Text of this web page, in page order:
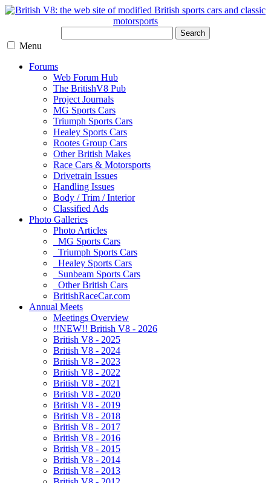
Search
Menu
Forums
Web Forum Hub
The BritishV8 Pub
Project Journals
MG Sports Cars
Triumph Sports Cars
Healey Sports Cars
Rootes Group Cars
Other British Makes
Race Cars & Motorsports
Drivetrain Issues
Handling Issues
Body / Trim / Interior
Classified Ads
Photo Galleries
Photo Articles
MG Sports Cars
Triumph Sports Cars
Healey Sports Cars
Sunbeam Sports Cars
Other British Cars
BritishRaceCar.com
Annual Meets
Meetings Overview
!!NEW!! British V8 - 2026
British V8 - 2025
British V8 - 2024
British V8 - 2023
British V8 - 2022
British V8 - 2021
British V8 - 2020
British V8 - 2019
British V8 - 2018
British V8 - 2017
British V8 - 2016
British V8 - 2015
British V8 - 2014
British V8 - 2013